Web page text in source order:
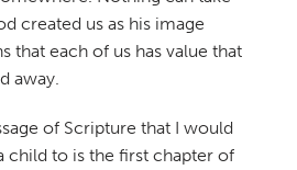
created us as his image
that each of us has value that
away.
of Scripture that I would
child to is the first chapter of